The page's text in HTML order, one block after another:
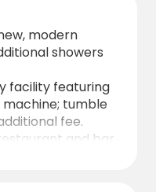
modern
showers
facility featuring
tumble
fee.
and bar